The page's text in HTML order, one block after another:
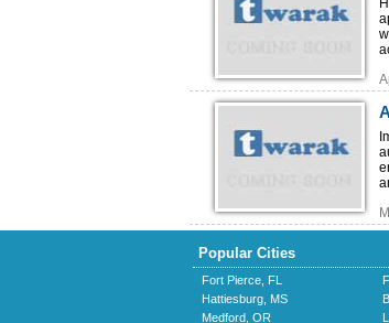
Popular Cities
Fort Pierce, FL
Hattiesburg, MS
Medford, OR